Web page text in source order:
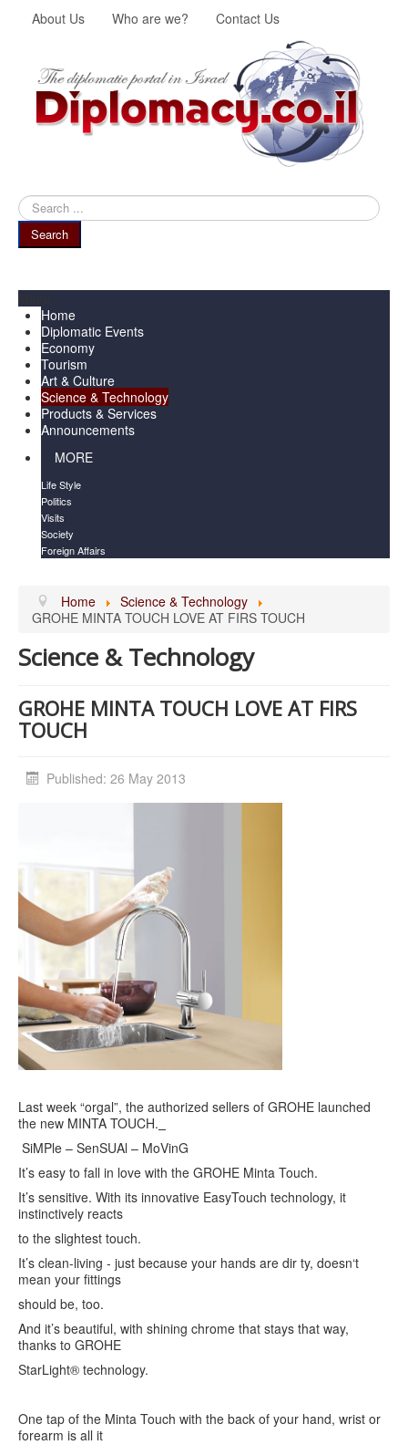
About Us Who are we? Contact Us
Search
...
Search
Home
Diplomatic Events
Economy
Tourism
Art & Culture
Science & Technology
Products & Services
Announcements
MORE
Life Style
Politics
Visits
Society
Foreign Affairs
Home
Science & Technology
GROHE MINTA TOUCH LOVE AT FIRS TOUCH
Science & Technology
GROHE MINTA TOUCH LOVE AT FIRS
TOUCH
Published: 26 May 2013
Last week “orgal”, the authorized sellers of GROHE launched
the new MINTA TOUCH.
SiMPle – SenSUAl – MoVinG
It’s easy to fall in love with the GROHE Minta Touch.
It’s sensitive. With its innovative EasyTouch technology, it
instinctively reacts
to the slightest touch.
It’s clean-living - just because your hands are dir ty, doesn‘t
mean your fittings
should be, too.
And it’s beautiful, with shining chrome that stays that way,
thanks to GROHE
StarLight® technology.
One tap of the Minta Touch with the back of your hand, wrist or
forearm is all it